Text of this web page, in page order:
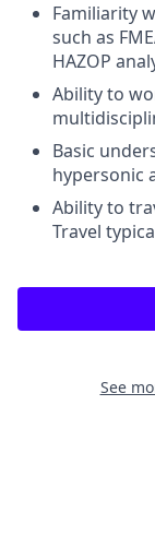
Familiarity
such as
HAZOP
Ability to
Basic
hypersonic
Ability to
Travel
See